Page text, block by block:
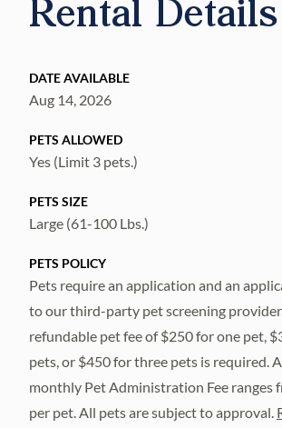
DATE AVAILABLE
Aug 14, 2026
PETS ALLOWED
Yes (Limit 3 pets.)
PETS SIZE
Large (61-100 Lbs.)
PETS POLICY
Pets require an application and an
to our third-party pet screening
refundable pet fee of $250 for one pet,
pets, or $450 for three pets is required.
monthly Pet Administration Fee ranges
per pet. All pets are subject to approval.